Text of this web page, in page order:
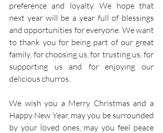
preference and loyalty. We hope that
next year will be a year full of blessings
and opportunities for everyone. We want
to thank you for being part of our great
family, for choosing us, for trusting us, for
supporting us and for enjoying our
delicious churros.
We wish you a Merry Christmas and a
Happy New Year, may you be surrounded
by your loved ones, may you feel peace